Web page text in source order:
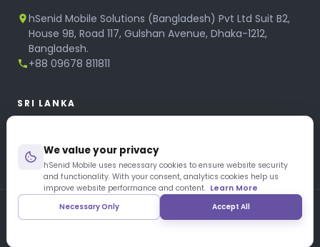
We value your privacy
hSenid Mobile uses necessary cookies to ensure website security
and functionality. With your consent, analytics cookies help us
improve website performance and content. Learn More
Necessary Only
Accept All
hSenid Mobile Solutions (Bangladesh) Pvt Ltd Suit B2,
House 9B, Road 117, Gulshan Avenue, Dhaka-1212,
Bangladesh.
+88 09678 811811
SRI LANKA
No 320, 3rd Floor, T.B.Jayah Mawatha, Colombo 10.
+94 11 268 6751
+94 11 268 3951
Copyright © 1997 – 2026 hSenid Mobile Solutions. All Rights